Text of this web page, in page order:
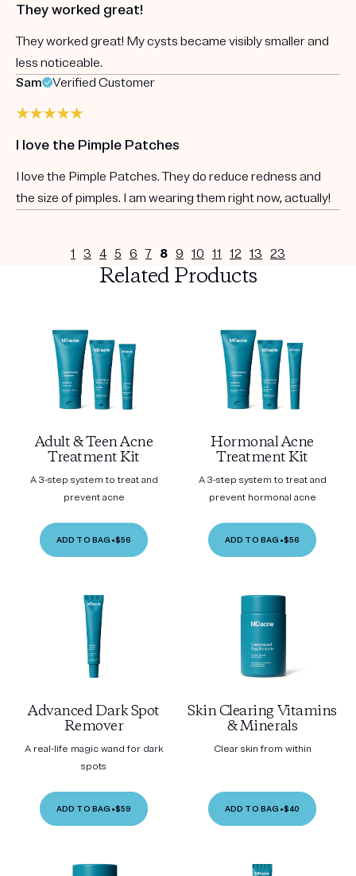
They worked great!
They worked great! My cysts became visibly smaller and
less noticeable.
Sam
Verified Customer
I love the Pimple Patches
I love the Pimple Patches. They do reduce redness and
the size of pimples. I am wearing them right now, actually!
1 3 4 5 6 7 8 9 10 11 12 13 23
Related Products
Adult & Teen Acne
Treatment Kit
A 3-step system to treat and
prevent acne
ADD TO BAG •$56
Hormonal Acne
Treatment Kit
A 3-step system to treat and
prevent hormonal acne
ADD TO BAG •$56
Advanced Dark Spot
Remover
A real-life magic wand for dark
spots
ADD TO BAG •$59
Skin Clearing Vitamins
& Minerals
Clear skin from within
ADD TO BAG •$40